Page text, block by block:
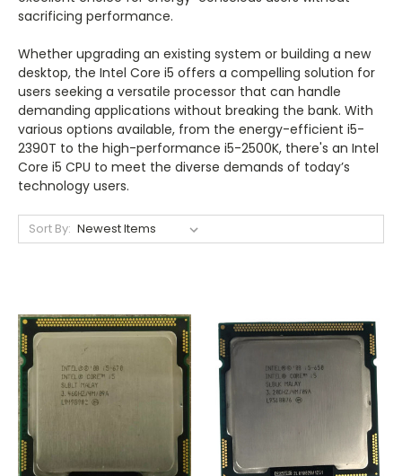
sacrificing performance.
Whether upgrading an existing system or building a new
desktop, the Intel Core i5 offers a compelling solution for
users seeking a versatile processor that can handle
demanding applications without breaking the bank. With
various options available, from the energy-efficient i5-
2390T to the high-performance i5-2500K, there's an Intel
Core i5 CPU to meet the diverse demands of today’s
technology users.
Sort By: